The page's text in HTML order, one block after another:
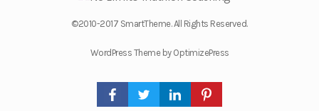
©2010-2017 SmartTheme. All Rights Reserved.
WordPress Theme by OptimizePress